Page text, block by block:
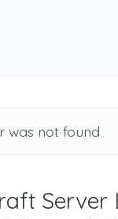
was not found
Server